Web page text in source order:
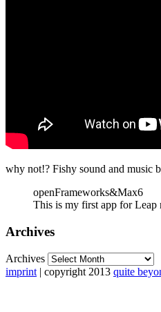
why not!? Fishy sound and music
openFrameworks&Max6
This is my first app for Leap
Archives
Archives
imprint | copyright 2013 quite